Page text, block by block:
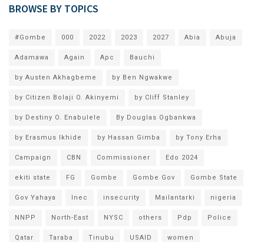
BROWSE BY TOPICS
#Gombe 000 2022 2023 2027 Abia Abuja
Adamawa Again Apc Bauchi
by Austen Akhagbeme by Ben Ngwakwe
by Citizen Bolaji O. Akinyemi by Cliff Stanley
by Destiny O. Enabulele By Douglas Ogbankwa
by Erasmus Ikhide by Hassan Gimba by Tony Erha
Campaign CBN Commissioner Edo 2024
ekiti state FG Gombe Gombe Gov Gombe State
Gov Yahaya Inec insecurity Mailantarki nigeria
NNPP North-East NYSC others Pdp Police
Qatar Taraba Tinubu USAID women